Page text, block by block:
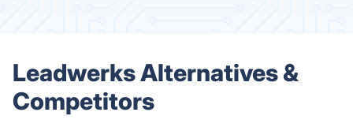
Leadwerks Alternatives &
Competitors